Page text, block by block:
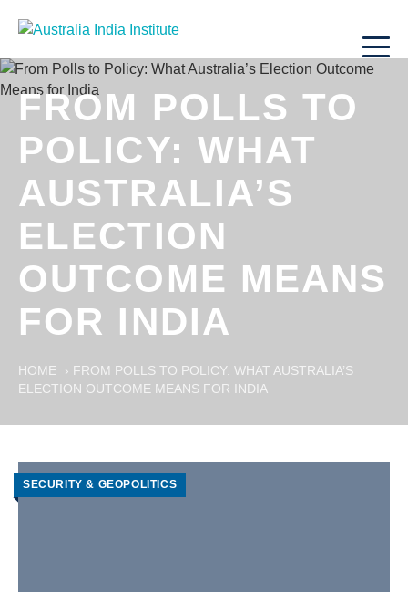
FROM POLLS TO
POLICY: WHAT
AUSTRALIA’S
ELECTION
OUTCOME MEANS
FOR INDIA
HOME › FROM POLLS TO POLICY: WHAT AUSTRALIA’S
ELECTION OUTCOME MEANS FOR INDIA
SECURITY & GEOPOLITICS